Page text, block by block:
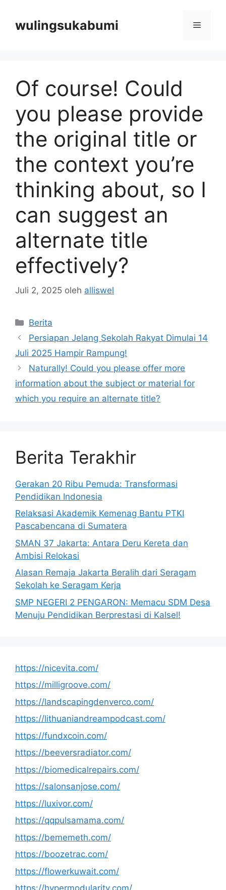
wulingsukabumi Menu
Of course! Could
you please provide
the original title or
the context you’re
thinking about, so I
can suggest an
alternate title
effectively?
Juli 2, 2025 oleh alliswel
Kategori
Berita
Persiapan Jelang Sekolah Rakyat Dimulai 14
Juli 2025 Hampir Rampung!
Naturally! Could you please offer more
information about the subject or material for
which you require an alternate title?
Berita Terakhir
Gerakan 20 Ribu Pemuda: Transformasi
Pendidikan Indonesia
Relaksasi Akademik Kemenag Bantu PTKI
Pascabencana di Sumatera
SMAN 37 Jakarta: Antara Deru Kereta dan
Ambisi Relokasi
Alasan Remaja Jakarta Beralih dari Seragam
Sekolah ke Seragam Kerja
SMP NEGERI 2 PENGARON: Memacu SDM Desa
Menuju Pendidikan Berprestasi di Kalsel!
https://nicevita.com/
https://milligroove.com/
https://landscapingdenverco.com/
https://lithuaniandreampodcast.com/
https://fundxcoin.com/
https://beeversradiator.com/
https://biomedicalrepairs.com/
https://salonsanjose.com/
https://luxivor.com/
https://qqpulsamama.com/
https://bememeth.com/
https://boozetrac.com/
https://flowerkuwait.com/
https://hypermodularity.com/